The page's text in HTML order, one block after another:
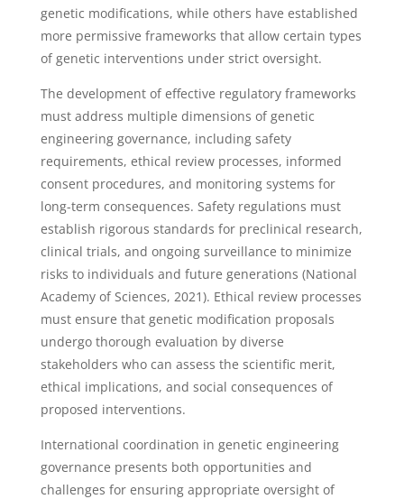
genetic modifications, while others have established
more permissive frameworks that allow certain types
of genetic interventions under strict oversight.
The development of effective regulatory frameworks
must address multiple dimensions of genetic
engineering governance, including safety
requirements, ethical review processes, informed
consent procedures, and monitoring systems for
long-term consequences. Safety regulations must
establish rigorous standards for preclinical research,
clinical trials, and ongoing surveillance to minimize
risks to individuals and future generations (National
Academy of Sciences, 2021). Ethical review processes
must ensure that genetic modification proposals
undergo thorough evaluation by diverse
stakeholders who can assess the scientific merit,
ethical implications, and social consequences of
proposed interventions.
International coordination in genetic engineering
governance presents both opportunities and
challenges for ensuring appropriate oversight of